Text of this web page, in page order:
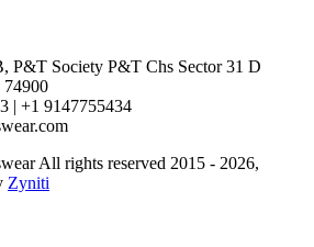
P&T Society P&T Chs Sector 31 D
| +1 9147755434
All rights reserved 2015 - 2026,
Zyniti